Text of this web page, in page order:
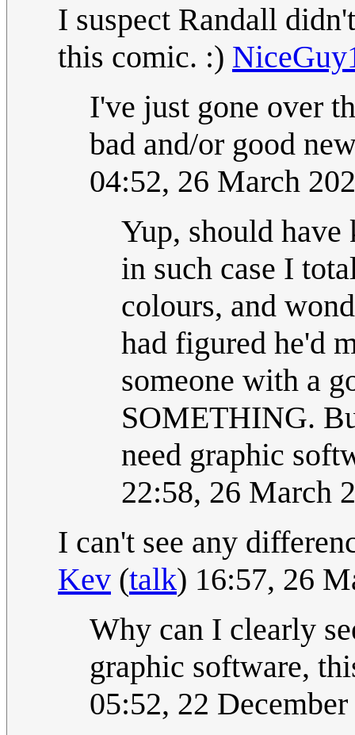
I suspect Randall
this comic. :)
I've just gone over
bad and/or good
04:52, 26 March
Yup, should
in such case I
colours, and
had figured he'd
someone with a
SOMETHING.
need graphic
22:58, 26 March
I can't see any
Kev (talk) 16:57, 26
Why can I clearly
graphic software,
05:52, 22